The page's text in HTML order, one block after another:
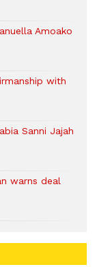
Amoako
with
Sanni Jajah
warns deal